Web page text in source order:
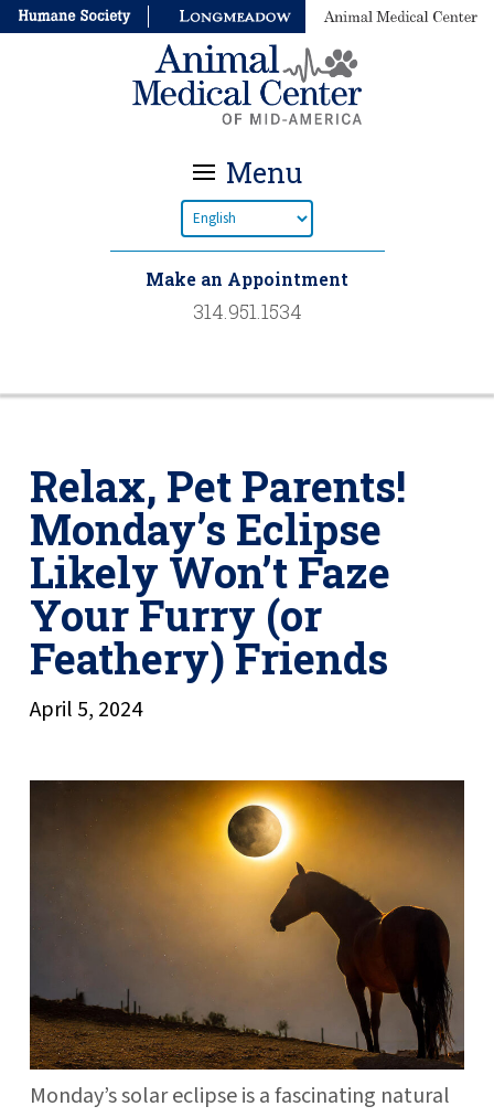
Menu
Make an Appointment
314.951.1534
Relax, Pet Parents!
Monday’s Eclipse
Likely Won’t Faze
Your Furry (or
Feathery) Friends
April 5, 2024
Monday’s solar eclipse is a fascinating natural